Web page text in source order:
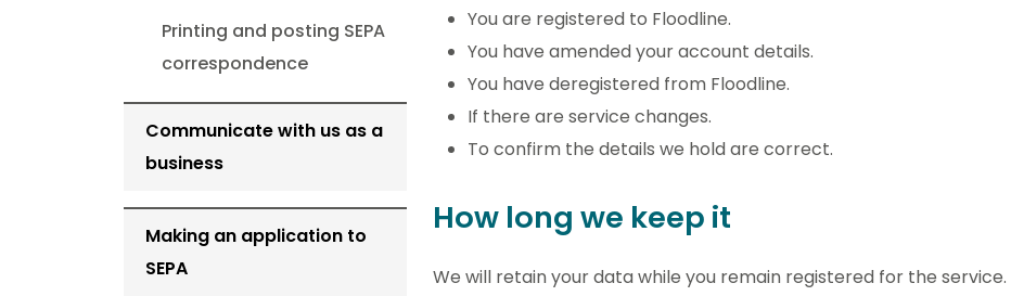
Printing and posting SEPA
correspondence
Communicate with us as a
business
Making an application to
SEPA
You are registered to Floodline.
You have amended your account details.
You have deregistered from Floodline.
If there are service changes.
To confirm the details we hold are correct.
How long we keep it
We will retain your data while you remain registered for the